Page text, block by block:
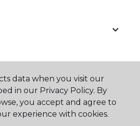
data when you visit our
in our Privacy Policy. By
you accept and agree to
experience with cookies.